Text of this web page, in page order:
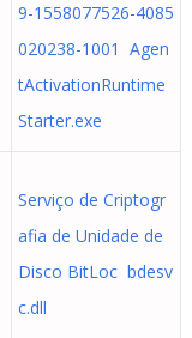
9-1558077526-4085
020238-1001 Agen
tActivationRuntime
Starter.exe
Serviço de Criptogr
afia de Unidade de
Disco BitLoc bdesv
c.dll